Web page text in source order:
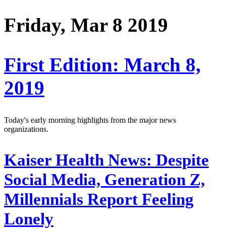
Friday, Mar 8 2019
First Edition: March 8,
2019
Today's early morning highlights from the major news
organizations.
Kaiser Health News: Despite
Social Media, Generation Z,
Millennials Report Feeling
Lonely